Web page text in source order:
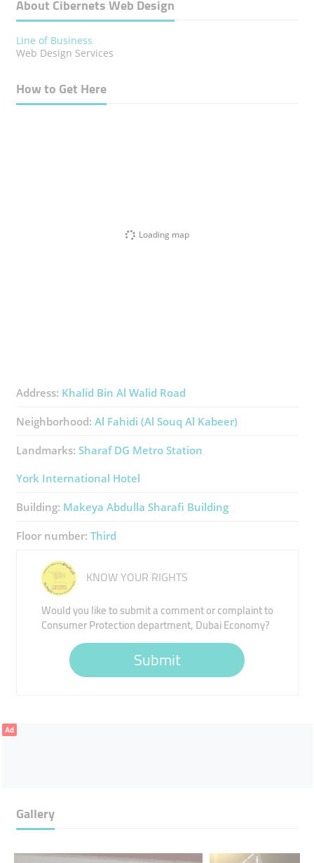
About Cibernets Web Design
Line of Business
Web Design Services
How to Get Here
Loading map
Address: Khalid Bin Al Walid Road
Neighborhood: Al Fahidi (Al Souq Al Kabeer)
Landmarks: Sharaf DG Metro Station
York International Hotel
Building: Makeya Abdulla Sharafi Building
Floor number: Third
KNOW YOUR RIGHTS
Would you like to submit a comment or complaint to
Consumer Protection department, Dubai Economy?
Submit
Ad
Gallery